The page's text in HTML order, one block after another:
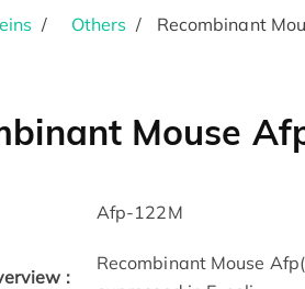
Others Recombinant
Mouse
Afp-122M
:
Recombinant Mouse